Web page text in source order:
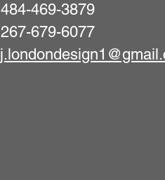
484-469-3879
267-679-6077